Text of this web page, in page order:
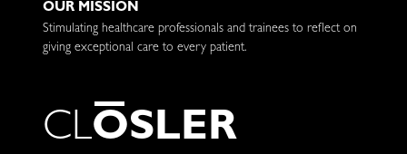
OUR MISSION
Stimulating healthcare professionals and trainees to reflect on
giving exceptional care to every patient.
CLOSLER